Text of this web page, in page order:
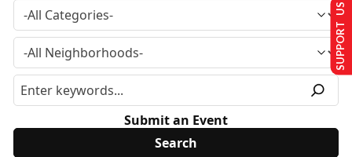
Submit an Event
SUPPORT US